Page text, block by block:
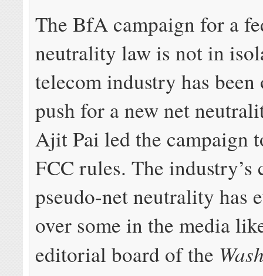
The BfA campaign for a
neutrality law is not in
telecom industry has
push for a new net
Ajit Pai led the campaign
FCC rules. The industry’s
pseudo-net neutrality has
over some in the media
editorial board of the